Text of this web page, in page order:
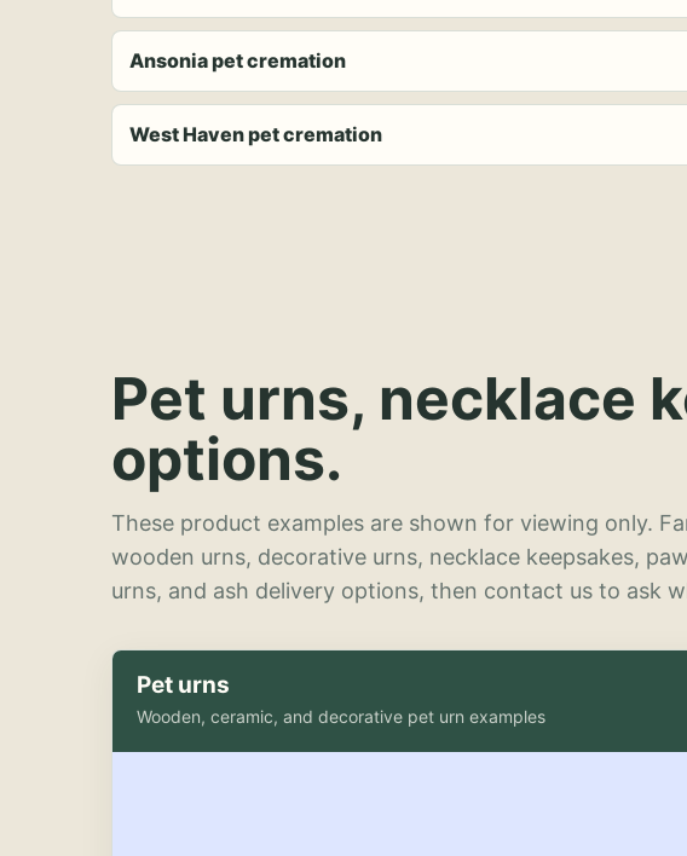
Ansonia pet cremation
West Haven pet cremation
Pet urns, necklace
options.
These product examples are shown for viewing only.
wooden urns, decorative urns, necklace keepsakes,
urns, and ash delivery options, then contact us to ask
Pet urns
Wooden, ceramic, and decorative pet urn examples